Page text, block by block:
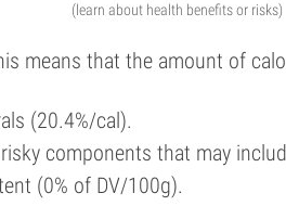
(learn about health benefits or risks)
means that the amount of
(20.4%/cal).
components that may
(0% of DV/100g).